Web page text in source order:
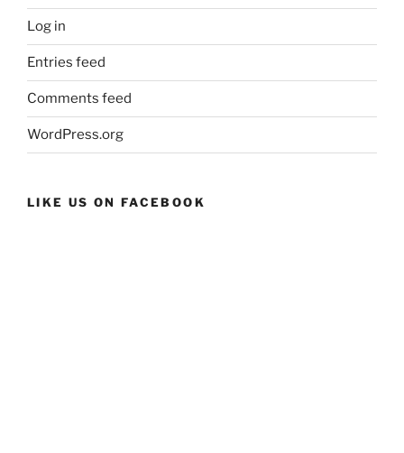
Log in
Entries feed
Comments feed
WordPress.org
LIKE US ON FACEBOOK